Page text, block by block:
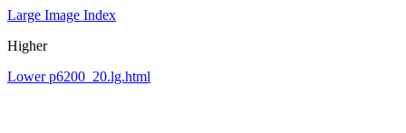
Large Image Index
Higher
Lower p6200_20.lg.html